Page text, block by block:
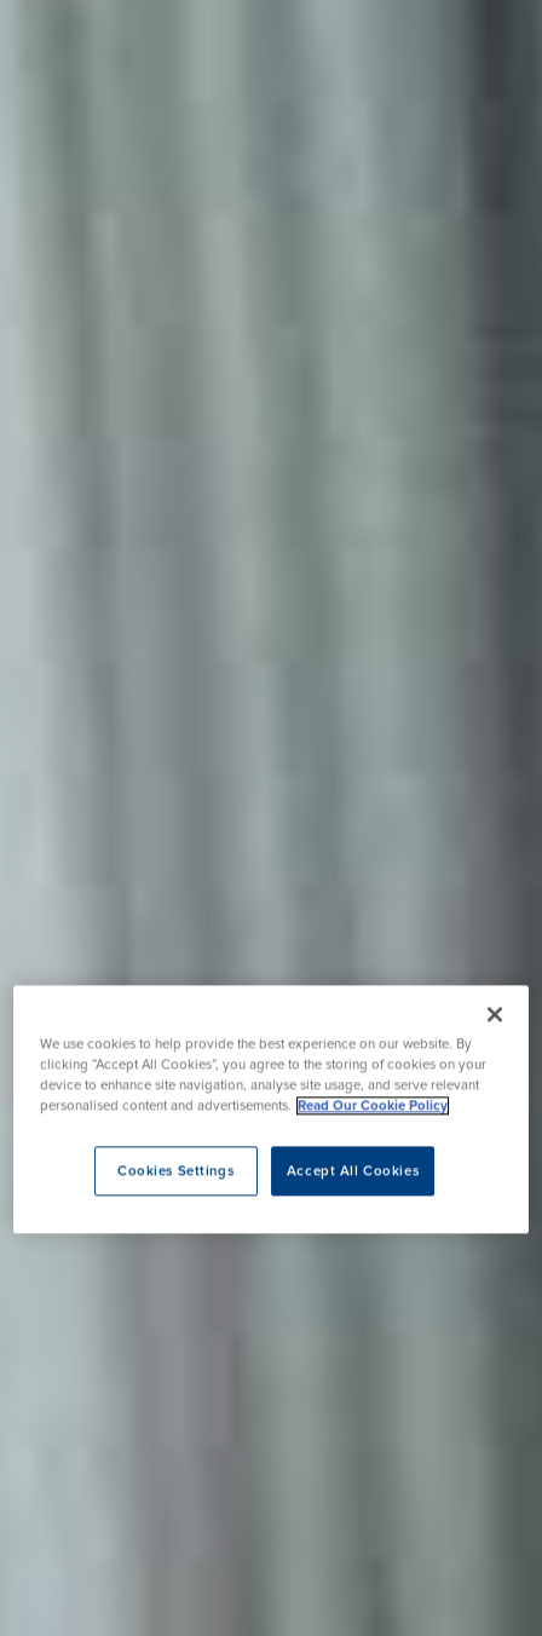
We use cookies to help provide the best experience on our website. By
clicking “Accept All Cookies”, you agree to the storing of cookies on your
device to enhance site navigation, analyse site usage, and serve relevant
personalised content and advertisements. Read Our Cookie Policy
Accept All Cookies
Cookies Settings